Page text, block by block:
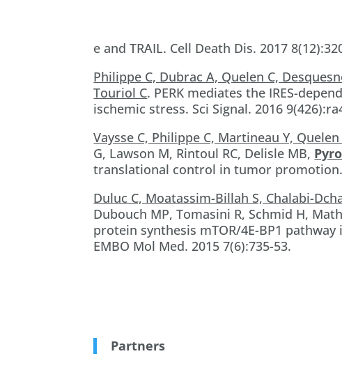
e and TRAIL. Cell Death Dis. 2017
Philippe C, Dubrac A, Quelen C,
Touriol C. PERK mediates the IRES-
ischemic stress. Sci Signal. 2016
Vaysse C, Philippe C, Martineau Y, Quelen
G, Lawson M, Rintoul RC, Delisle MB,
translational control in tumor promotion.
Duluc C, Moatassim-Billah S, Chalabi-
Dubouch MP, Tomasini R, Schmid H,
protein synthesis mTOR/4E-BP1
EMBO Mol Med. 2015 7(6):735-53.
Partners